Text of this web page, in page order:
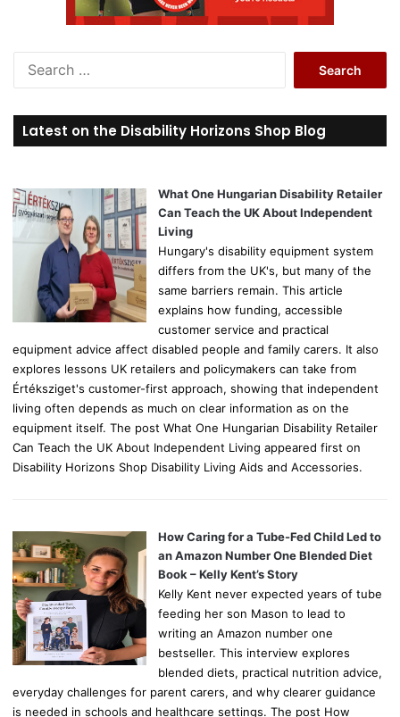
r
c
o
r
Latest on the Disability Horizons Shop Blog
What One Hungarian Disability Retailer
Can Teach the UK About Independent
Living
Hungary's disability equipment system
differs from the UK's, but many of the
same barriers remain. This article
explains how funding, accessible
customer service and practical
equipment advice affect disabled people and family carers. It also
explores lessons UK retailers and policymakers can take from
Értéksziget's customer-first approach, showing that independent
living often depends as much on clear information as on the
equipment itself. The post What One Hungarian Disability Retailer
Can Teach the UK About Independent Living appeared first on
Disability Horizons Shop Disability Living Aids and Accessories.
How Caring for a Tube-Fed Child Led to
an Amazon Number One Blended Diet
Book – Kelly Kent’s Story
Kelly Kent never expected years of tube
feeding her son Mason to lead to
writing an Amazon number one
bestseller. This interview explores
blended diets, practical nutrition advice,
everyday challenges for parent carers, and why clearer guidance
is needed in schools and healthcare settings. The post How